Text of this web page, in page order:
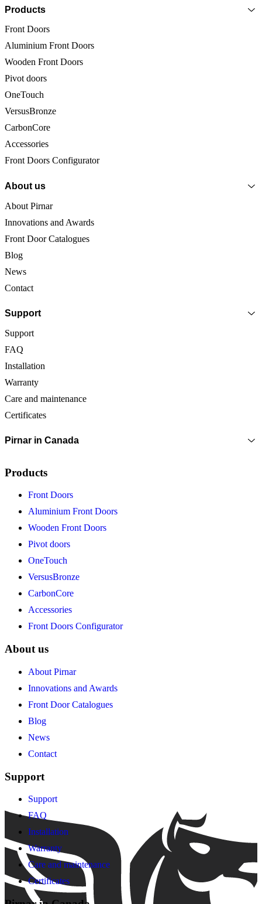
Products
Front Doors
Aluminium Front Doors
Wooden Front Doors
Pivot doors
OneTouch
VersusBronze
CarbonCore
Accessories
Front Doors Configurator
About us
About Pirnar
Innovations and Awards
Front Door Catalogues
Blog
News
Contact
Support
Support
FAQ
Installation
Warranty
Care and maintenance
Certificates
Pirnar in Canada
Products
Front Doors
Aluminium Front Doors
Wooden Front Doors
Pivot doors
OneTouch
VersusBronze
CarbonCore
Accessories
Front Doors Configurator
About us
About Pirnar
Innovations and Awards
Front Door Catalogues
Blog
News
Contact
Support
Support
FAQ
Installation
Warranty
Care and maintenance
Certificates